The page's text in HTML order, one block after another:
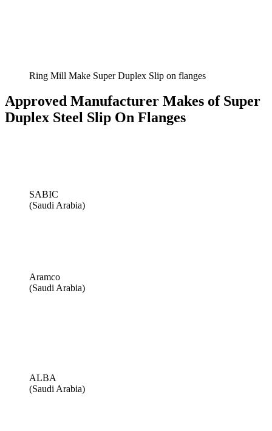
Ring Mill Make Super Duplex Slip on flanges
Approved Manufacturer Makes of Super
Duplex Steel Slip On Flanges
SABIC
(Saudi Arabia)
Aramco
(Saudi Arabia)
ALBA
(Saudi Arabia)